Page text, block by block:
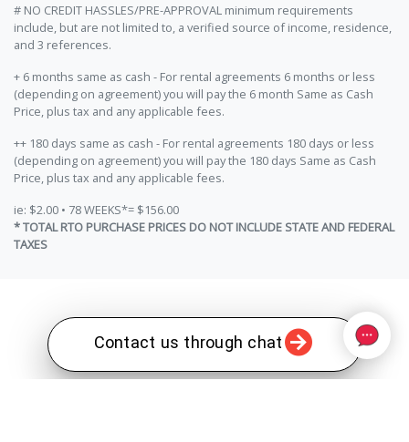
Contact us through chat
# NO CREDIT HASSLES/PRE-APPROVAL minimum requirements
include, but are not limited to, a verified source of income, residence,
and 3 references.
+ 6 months same as cash - For rental agreements 6 months or less
(depending on agreement) you will pay the 6 month Same as Cash
Price, plus tax and any applicable fees.
++ 180 days same as cash - For rental agreements 180 days or less
(depending on agreement) you will pay the 180 days Same as Cash
Price, plus tax and any applicable fees.
ie: $2.00 • 78 WEEKS*= $156.00
* TOTAL RTO PURCHASE PRICES DO NOT INCLUDE STATE AND FEDERAL
TAXES